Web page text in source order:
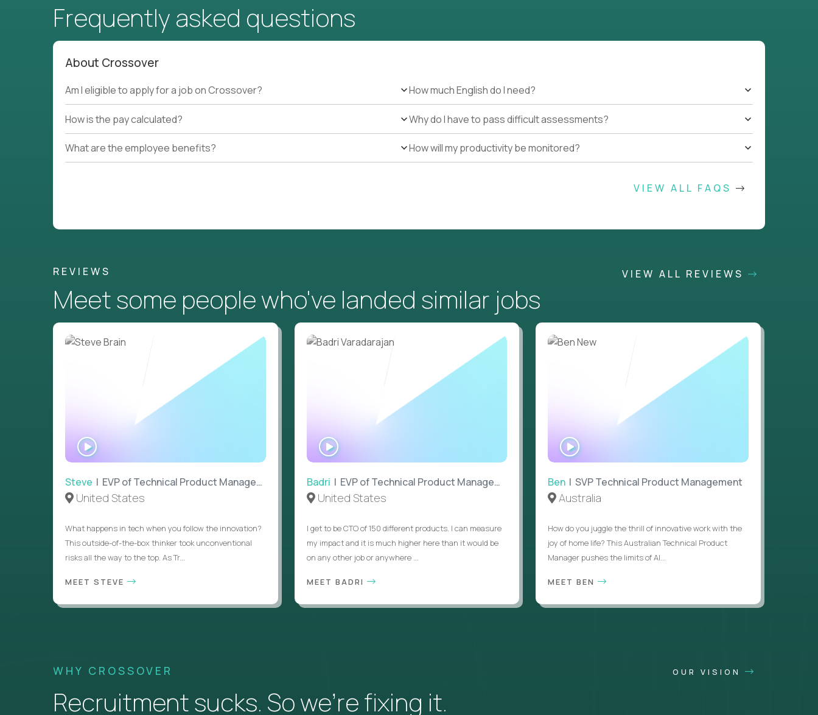
Frequently asked questions
About Crossover
Am I eligible to apply for a job on Crossover?
How is the pay calculated?
What are the employee benefits?
How much English do I need?
Why do I have to pass difficult assessments?
How will my productivity be monitored?
VIEW ALL FAQS
REVIEWS VIEW ALL REVIEWS
Meet some people who've landed similar jobs
Steve | EVP of Technical Product Management
United States
What happens in tech when you follow the innovation?
This outside-of-the-box thinker took unconventional
risks all the way to the top. As Tr...
MEET STEVE
WATCH
INTERVIEW
Badri | EVP of Technical Product Management
United States
I get to be CTO of 150 different products. I can measure
my impact and it is much higher here than it would be
on any other job or anywhere ...
MEET BADRI
Ben | SVP Technical Product Management
Australia
How do you juggle the thrill of innovative work with the
joy of home life? This Australian Technical Product
Manager pushes the limits of AI...
MEET BEN
WHY CROSSOVER OUR VISION
Recruitment sucks. So we’re fixing it.